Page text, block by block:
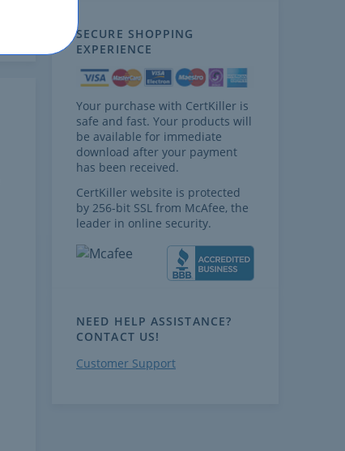
SECURE SHOPPING
EXPERIENCE
Your purchase with CertKiller is
safe and fast. Your products will
be available for immediate
download after your payment
has been received.
CertKiller website is protected
by 256-bit SSL from McAfee, the
leader in online security.
NEED HELP ASSISTANCE?
CONTACT US!
Customer Support